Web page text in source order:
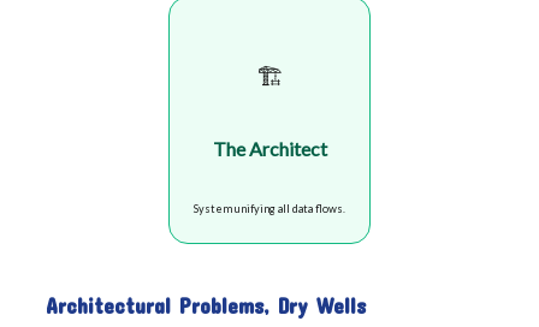
🏗️
The Architect
System unifying all data flows.
Architectural Problems, Dry Wells